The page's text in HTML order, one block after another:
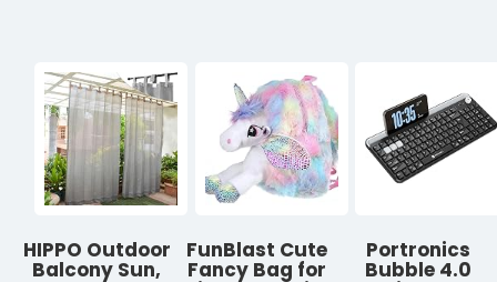
HIPPO Outdoor
Balcony Sun,
FunBlast Cute
Fancy Bag for
Portronics
Bubble 4.0